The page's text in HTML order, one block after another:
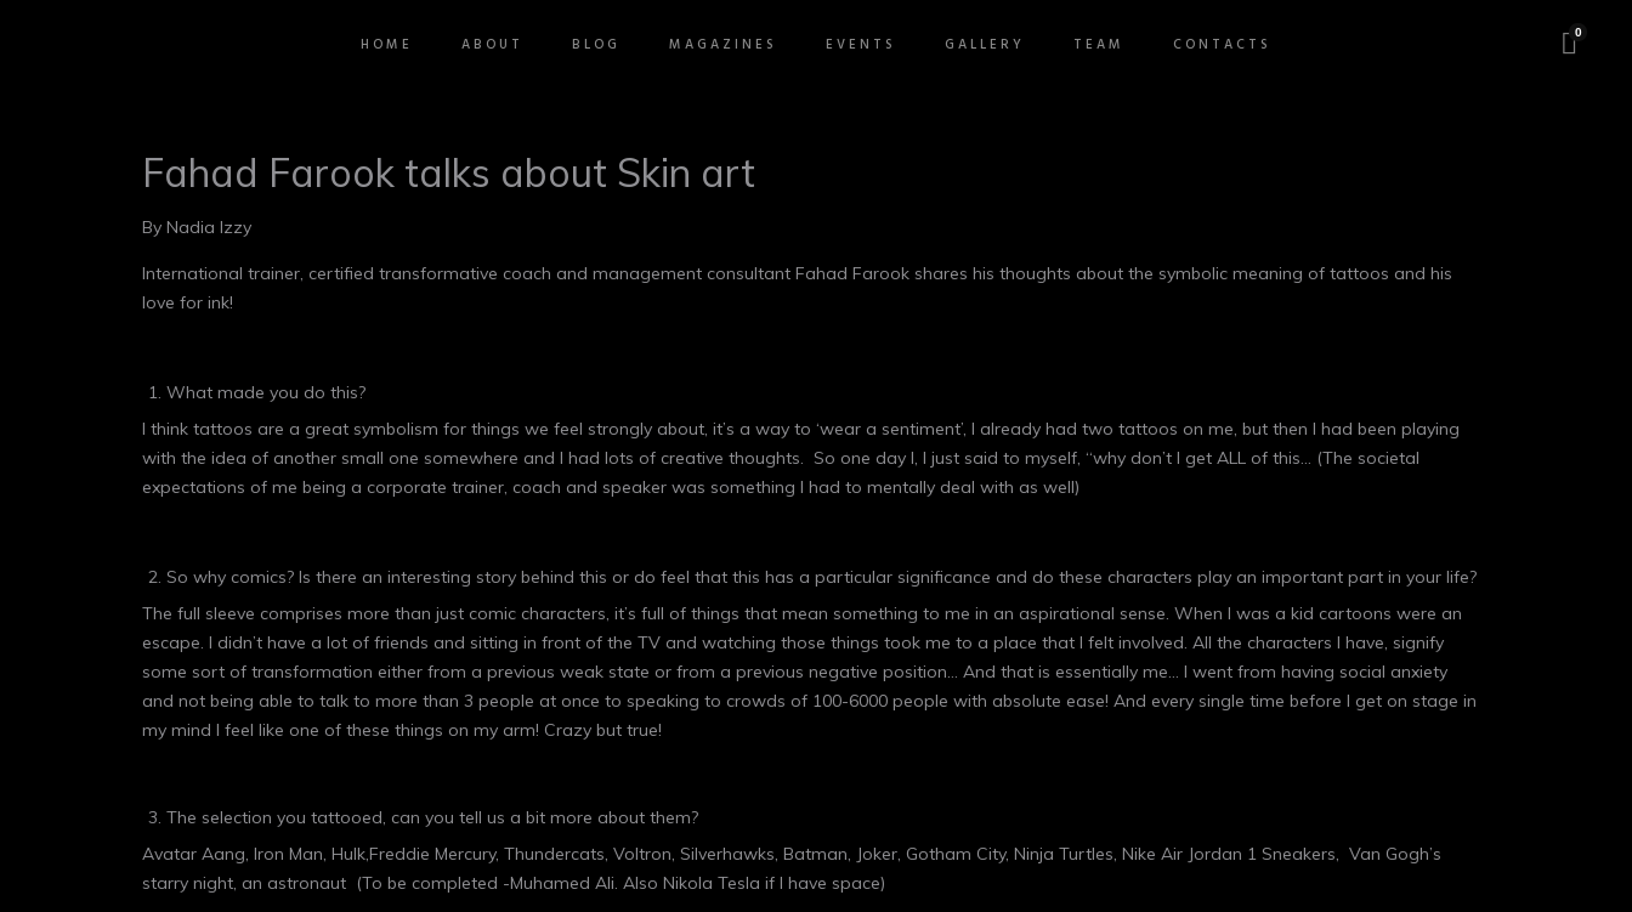
HOME ABOUT BLOG MAGAZINES EVENTS GALLERY TEAM CONTACTS
0
Fahad Farook talks about Skin art
By Nadia Izzy
International trainer, certified transformative coach and management consultant Fahad Farook shares his thoughts about the symbolic meaning of tattoos and his
love for ink!
What made you do this?
I think tattoos are a great symbolism for things we feel strongly about, it’s a way to ‘wear a sentiment’, I already had two tattoos on me, but then I had been playing
with the idea of another small one somewhere and I had lots of creative thoughts. So one day I, I just said to myself, “why don’t I get ALL of this… (The societal
expectations of me being a corporate trainer, coach and speaker was something I had to mentally deal with as well)
So why comics? Is there an interesting story behind this or do feel that this has a particular significance and do these characters play an important part in your life?
The full sleeve comprises more than just comic characters, it’s full of things that mean something to me in an aspirational sense. When I was a kid cartoons were an
escape. I didn’t have a lot of friends and sitting in front of the TV and watching those things took me to a place that I felt involved. All the characters I have, signify
some sort of transformation either from a previous weak state or from a previous negative position… And that is essentially me… I went from having social anxiety
and not being able to talk to more than 3 people at once to speaking to crowds of 100-6000 people with absolute ease! And every single time before I get on stage in
my mind I feel like one of these things on my arm! Crazy but true!
The selection you tattooed, can you tell us a bit more about them?
Avatar Aang, Iron Man, Hulk,Freddie Mercury, Thundercats, Voltron, Silverhawks, Batman, Joker, Gotham City, Ninja Turtles, Nike Air Jordan 1 Sneakers, Van Gogh’s
starry night, an astronaut (To be completed -Muhamed Ali. Also Nikola Tesla if I have space)